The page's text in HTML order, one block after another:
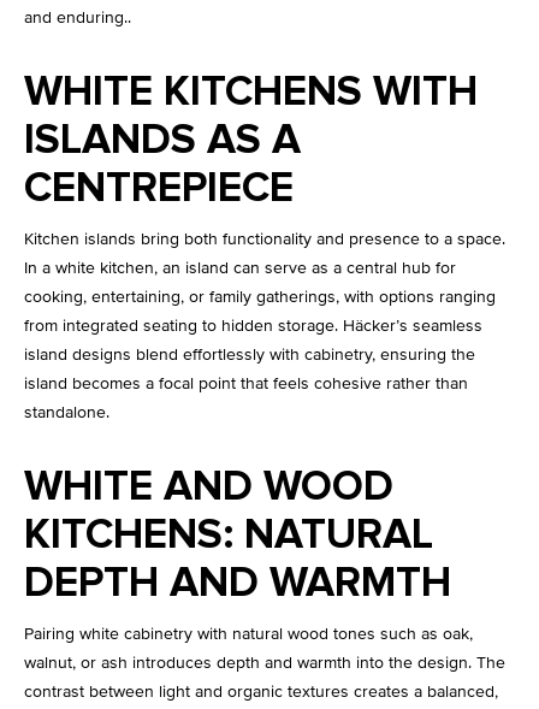
and enduring..
WHITE KITCHENS WITH
ISLANDS AS A
CENTREPIECE
Kitchen islands bring both functionality and presence to a space.
In a white kitchen, an island can serve as a central hub for
cooking, entertaining, or family gatherings, with options ranging
from integrated seating to hidden storage. Häcker’s seamless
island designs blend effortlessly with cabinetry, ensuring the
island becomes a focal point that feels cohesive rather than
standalone.
WHITE AND WOOD
KITCHENS: NATURAL
DEPTH AND WARMTH
Pairing white cabinetry with natural wood tones such as oak,
walnut, or ash introduces depth and warmth into the design. The
contrast between light and organic textures creates a balanced,